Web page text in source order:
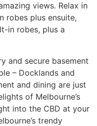
views. Relax in
robes plus ensuite,
in robes, plus a
and secure basement
– Docklands and
and dining are just
of Melbourne’s
into the CBD at your
trendy